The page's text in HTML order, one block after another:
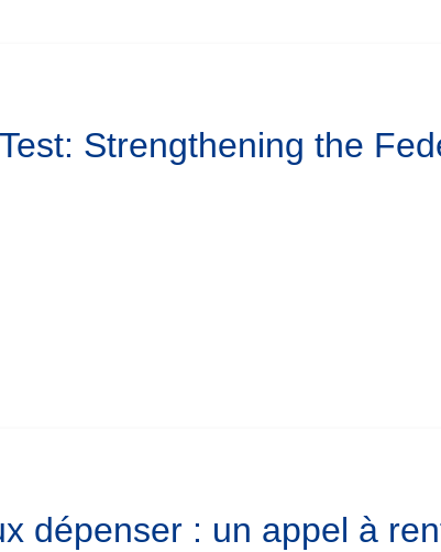
Strengthening the
dépenser : un appel à